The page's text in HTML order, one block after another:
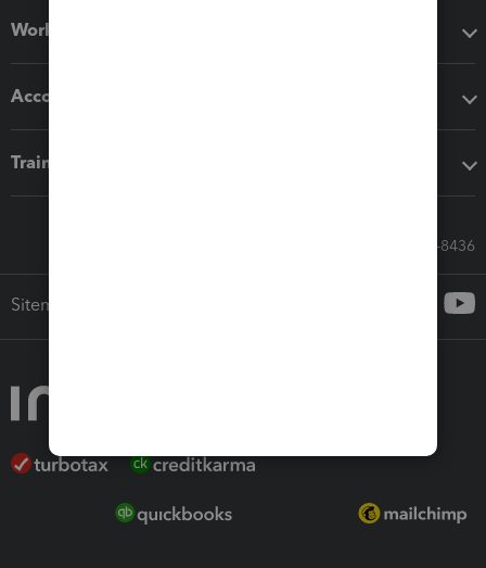
Workflow add-ons
Accounting solutions
Training & support
Call Sales: 833-564-8436
Sitemap